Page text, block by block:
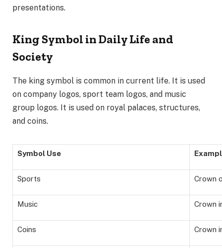
presentations.
King Symbol in Daily Life and
Society
The king symbol is common in current life. It is used
on company logos, sport team logos, and music
group logos. It is used on royal palaces, structures,
and coins.
Symbol Use
Sports Crown
Music Crown
Coins Crown